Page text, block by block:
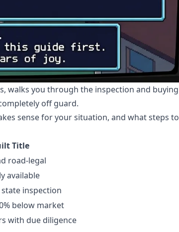
walks you through the inspection and buying
off guard.
sense for your situation, and what steps to
Title
road-legal
available
state inspection
below market
with due diligence